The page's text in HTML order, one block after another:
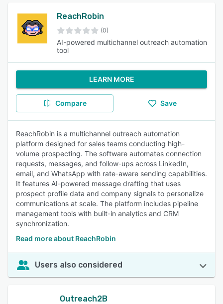
ReachRobin
(0)
AI-powered multichannel outreach automation
tool
LEARN MORE
Compare Save
ReachRobin is a multichannel outreach automation
platform designed for sales teams conducting high-
volume prospecting. The software automates connection
requests, messages, and follow-ups across LinkedIn,
email, and WhatsApp with rate-aware sending capabilities.
It features AI-powered message drafting that uses
prospect profile data and company signals to personalize
communications at scale. The platform includes pipeline
management tools with built-in analytics and CRM
synchronization.
Read more about ReachRobin
Users also considered
Outreach2B